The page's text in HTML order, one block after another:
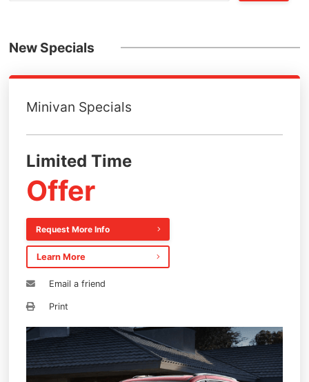
New Specials
Minivan Specials
Limited Time
Offer
Request More Info
Learn More
Email a friend
Print